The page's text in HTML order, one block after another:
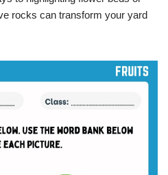
rocks can transform your yard